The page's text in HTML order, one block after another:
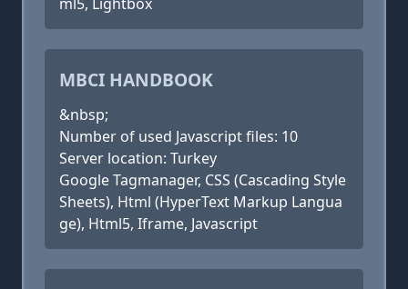
MBCI HANDBOOK
&nbsp;
Number of used Javascript files: 10
Server location: Turkey
Google Tagmanager, CSS (Cascading Style
Sheets), Html (HyperText Markup Langua
ge), Html5, Iframe, Javascript